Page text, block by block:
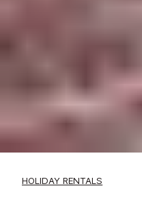
HOLIDAY RENTALS